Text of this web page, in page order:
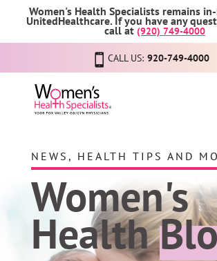
Women's Health Specialists remains
UnitedHealthcare. If you have any
call at (920) 749-4000
CALL US: 920-749-4000
NEWS, HEALTH TIPS AND
Women's
Health